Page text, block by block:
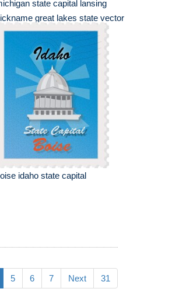
state capital lansing
great lakes state vector
idaho state capital
5 6 7 Next 31